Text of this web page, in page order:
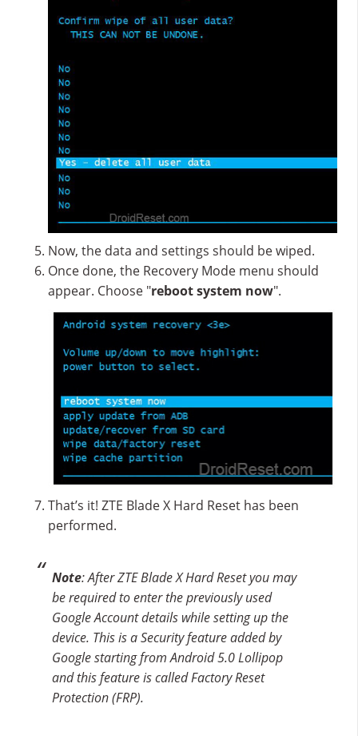
Now, the data and settings should be wiped.
Once done, the Recovery Mode menu should
appear. Choose "reboot system now".
That’s it! ZTE Blade X Hard Reset has been
performed.
Note: After ZTE Blade X Hard Reset you may
be required to enter the previously used
Google Account details while setting up the
device. This is a Security feature added by
Google starting from Android 5.0 Lollipop
and this feature is called Factory Reset
Protection (FRP).